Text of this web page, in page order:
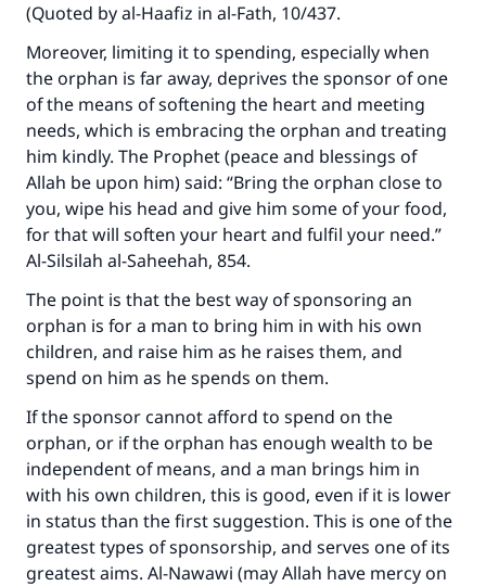
(Quoted by al-Haafiz in al-Fath, 10/437.
Moreover, limiting it to spending, especially when
the orphan is far away, deprives the sponsor of one
of the means of softening the heart and meeting
needs, which is embracing the orphan and treating
him kindly. The Prophet (peace and blessings of
Allah be upon him) said: “Bring the orphan close to
you, wipe his head and give him some of your food,
for that will soften your heart and fulfil your need.”
Al-Silsilah al-Saheehah, 854.
The point is that the best way of sponsoring an
orphan is for a man to bring him in with his own
children, and raise him as he raises them, and
spend on him as he spends on them.
If the sponsor cannot afford to spend on the
orphan, or if the orphan has enough wealth to be
independent of means, and a man brings him in
with his own children, this is good, even if it is lower
in status than the first suggestion. This is one of the
greatest types of sponsorship, and serves one of its
greatest aims. Al-Nawawi (may Allah have mercy on